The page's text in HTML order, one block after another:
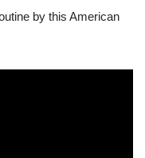
by this American